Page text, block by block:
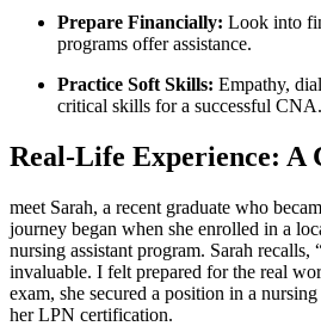
Prepare Financially: ⁤Look​ into
programs offer​ assistance.
Practice Soft ⁢Skills: Empathy,
⁣critical skills ⁣for a⁤ successful CNA.
Real-Life⁤ Experience: A​
meet Sarah, a recent graduate who
journey began when she enrolled in a
nursing assistant program.‌ Sarah
invaluable. I felt prepared for the real
exam, she secured​ a⁤ position ​in a
her LPN certification.